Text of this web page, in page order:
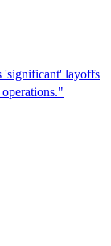
'significant' layoffs